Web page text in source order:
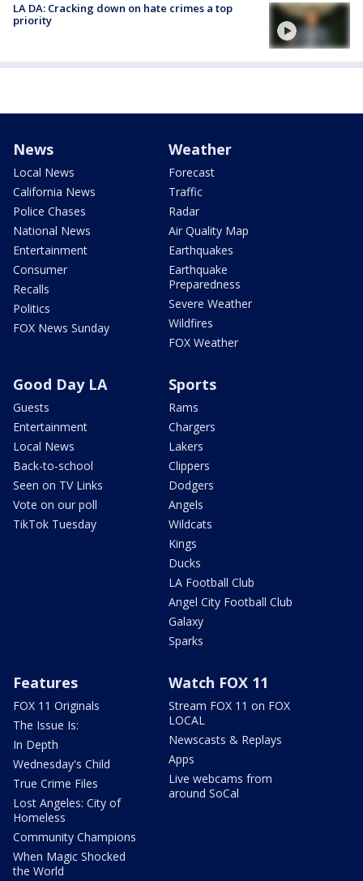
LA DA: Cracking down on hate crimes a top
priority
News
Local News
California News
Police Chases
National News
Entertainment
Consumer
Recalls
Politics
FOX News Sunday
Weather
Forecast
Traffic
Radar
Air Quality Map
Earthquakes
Earthquake
Preparedness
Severe Weather
Wildfires
FOX Weather
Good Day LA
Guests
Entertainment
Local News
Back-to-school
Seen on TV Links
Vote on our poll
TikTok Tuesday
Sports
Rams
Chargers
Lakers
Clippers
Dodgers
Angels
Wildcats
Kings
Ducks
LA Football Club
Angel City Football Club
Galaxy
Sparks
Features
FOX 11 Originals
The Issue Is:
In Depth
Wednesday's Child
True Crime Files
Lost Angeles: City of
Homeless
Community Champions
When Magic Shocked
the World
Watch FOX 11
Stream FOX 11 on FOX
LOCAL
Newscasts & Replays
Apps
Live webcams from
around SoCal